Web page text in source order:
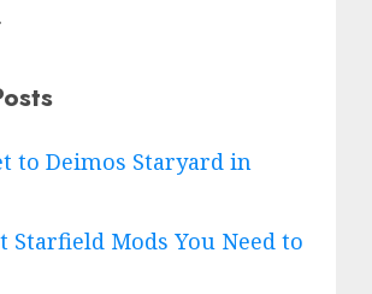
to Deimos Staryard in
Starfield Mods You Need to